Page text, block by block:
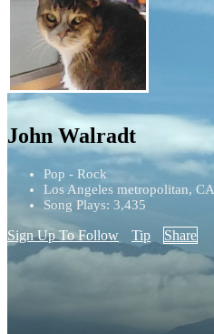
John Walradt
Pop - Rock
Los Angeles metropolitan, CA
Song Plays: 3,435
Sign Up To Follow Tip Share